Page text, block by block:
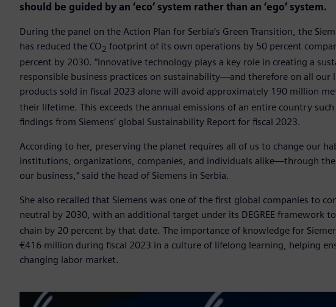
should be guided by an ‘eco’ system rather than an ‘ego’ system.
During the panel on the Action Plan for Serbia’s Green Transition, the
has reduced the CO2 footprint of its own operations by 50 percent
percent by 2030. “Innovative technology plays a key role in creating a
responsible business practices on sustainability—and therefore on all
products sold in fiscal 2023 alone will avoid approximately 190 million
their lifetime. This exceeds the annual emissions of an entire country
findings from Siemens’ global Sustainability Report for fiscal 2023.
According to her, preserving the planet requires all of us to change our
institutions, organizations, companies, and individuals alike—through
our business,” said the head of Siemens in Serbia.
She also recalled that Siemens was one of the first global companies to
neutral by 2030, with an additional target under its DEGREE framework to
chain by 20 percent by that date. The importance of knowledge for
€416 million during fiscal 2023 in a culture of lifelong learning, helping
changing labor market.